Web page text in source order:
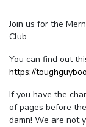
Join us for the
Club.
You can find out
https://
If you have the
of pages before
damn! We are not